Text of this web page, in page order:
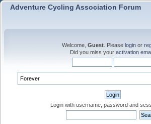
Adventure Cycling Association Forum
Welcome, Guest . Please login or
Did you miss your activation
Login with username, password and